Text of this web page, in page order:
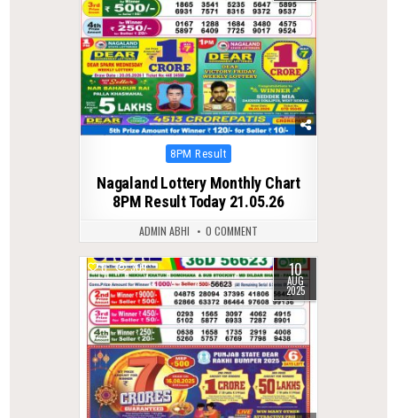
Posted
8PM Result
Nagaland Lottery Monthly Chart
8PM Result Today 21.05.26
ADMIN ABHI 0 COMMENT
0 309 10
AUG
2025